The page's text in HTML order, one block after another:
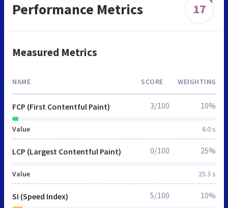
Performance Metrics 17
Measured Metrics
NAME SCORE WEIGHTING
FCP (First Contentful Paint)
Value 6.0 s
3/100 10%
LCP (Largest Contentful Paint)
Value 25.3 s
0/100 25%
SI (Speed Index) 5/100 10%